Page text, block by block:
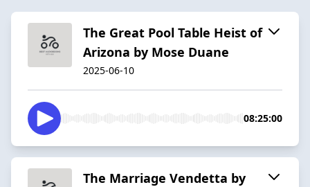
The Great Pool Table Heist of
Arizona by Mose Duane
2025-06-10
08:25:00
The Marriage Vendetta by